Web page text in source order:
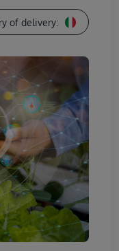
of delivery: